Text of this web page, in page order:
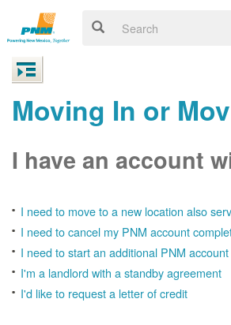
Moving In or
I have an account
I need to move to a new location also
I need to cancel my PNM account
I need to start an additional PNM
I'm a landlord with a standby agreement
I'd like to request a letter of credit